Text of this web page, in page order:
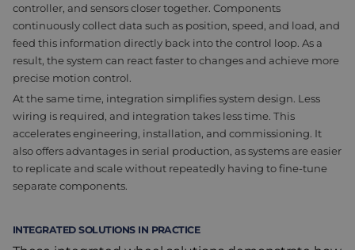
controller, and sensors closer together. Components
continuously collect data such as position, speed, and load, and
feed this information directly back into the control loop. As a
result, the system can react faster to changes and achieve more
precise motion control.
At the same time, integration simplifies system design. Less
wiring is required, and integration takes less time. This
accelerates engineering, installation, and commissioning. It
also offers advantages in serial production, as systems are easier
to replicate and scale without repeatedly having to fine-tune
separate components.
INTEGRATED SOLUTIONS IN PRACTICE